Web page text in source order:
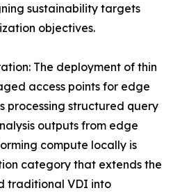
sustainability targets
objectives.
The deployment of thin
access points for edge
processing structured query
outputs from edge
compute locally is
category that extends the
traditional VDI into